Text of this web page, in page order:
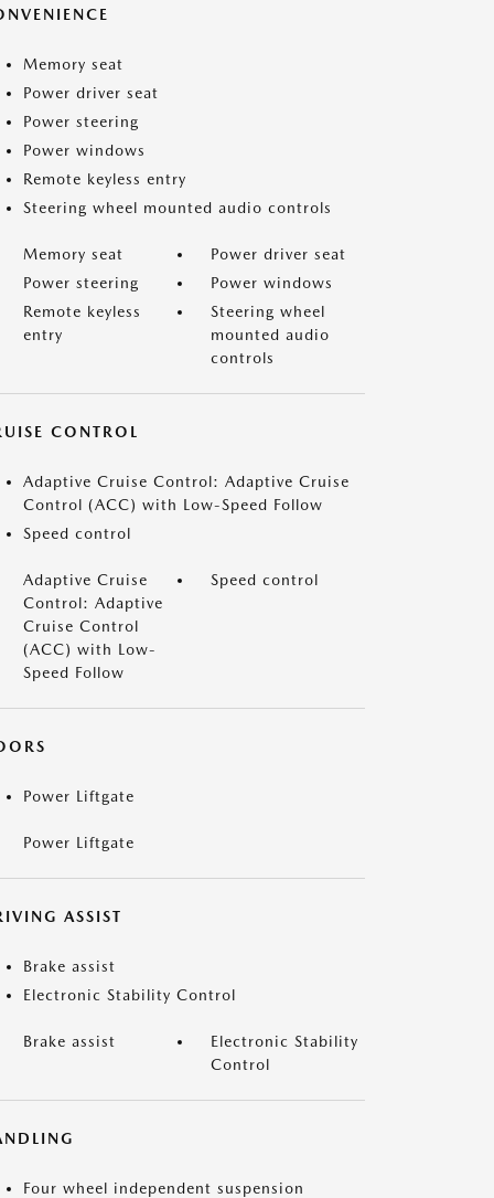
Memory seat
Power driver seat
Power steering
Power windows
Remote keyless entry
Steering wheel mounted audio controls
Memory seat
Power driver seat
Power steering
Power windows
Remote keyless
entry
Steering wheel
mounted audio
controls
CONTROL
Adaptive Cruise Control: Adaptive Cruise
Control (ACC) with Low-Speed Follow
Speed control
Adaptive Cruise
Control: Adaptive
Cruise Control
(ACC) with Low-
Speed Follow
Speed control
Power Liftgate
Power Liftgate
ASSIST
Brake assist
Electronic Stability Control
Brake assist
Electronic Stability
Control
Four wheel independent suspension